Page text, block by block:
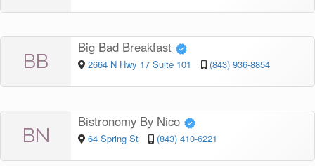
BB
Big Bad Breakfast
2664 N Hwy 17 Suite 101 (843) 936-8854
BN
Bistronomy By Nico
64 Spring St (843) 410-6221